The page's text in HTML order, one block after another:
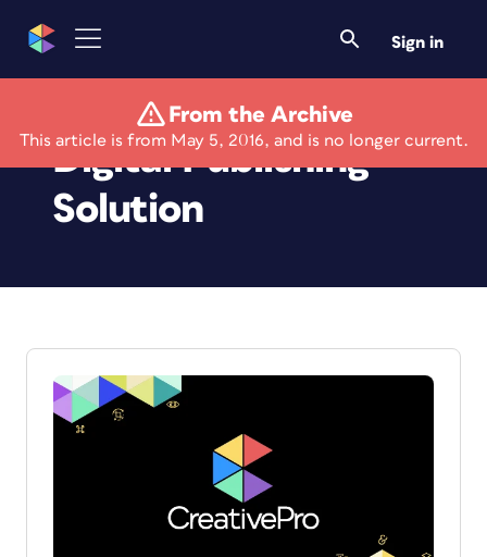
Sign in
From the Archive
This article is from May 5, 2016, and is no longer current.
Digital Publishing
Solution